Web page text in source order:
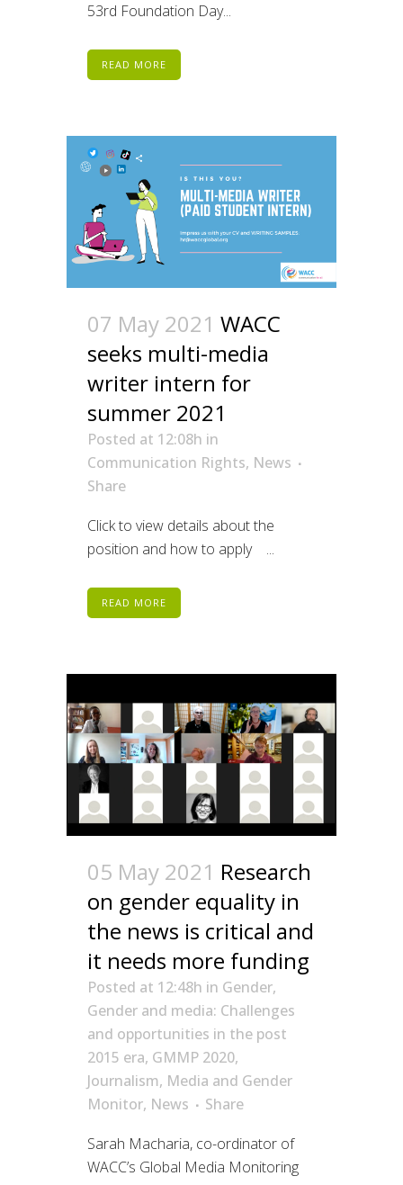
53rd Foundation Day...
READ MORE
07 May 2021 WACC
seeks multi-media
writer intern for
summer 2021
Posted at 12:08h in
Communication Rights, News
Share
Click to view details about the
position and how to apply ...
READ MORE
05 May 2021 Research
on gender equality in
the news is critical and
it needs more funding
Posted at 12:48h in Gender,
Gender and media: Challenges
and opportunities in the post
2015 era, GMMP 2020,
Journalism, Media and Gender
Monitor, News
Share
Sarah Macharia, co-ordinator of
WACC’s Global Media Monitoring